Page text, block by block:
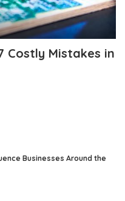
Costly Mistakes in
Businesses Around the